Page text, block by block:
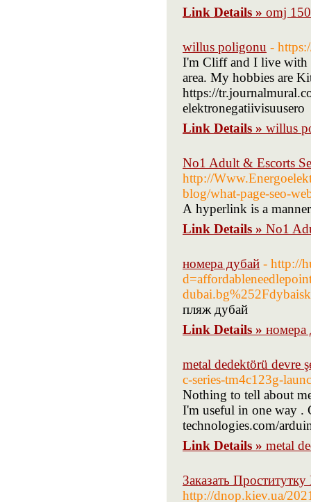
Link Details » omj
willus poligonu -
I'm Cliff and I live with
area. My hobbies are
https://
elektronegatiivisuusero
Link Details » willus
No1 Adult & Escorts
http://
blog/what-page-seo-
А hyperlink іs a
Link Details » No1
номера дубай - http://
пляж дубай
Link Details » номера
metal dedektörü devre
c-series-tm4c123g-
Nothing to tell about
I'm useful in one way .
technologies.com/
Link Details » metal
Заказать
http://dnop.kiev.ua/